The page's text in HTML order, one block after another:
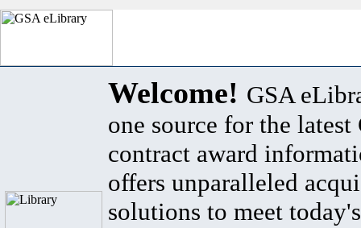
Welcome! GSA
one source for the latest
contract award
offers unparalleled
solutions to meet